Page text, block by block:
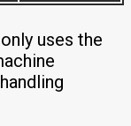
uses the